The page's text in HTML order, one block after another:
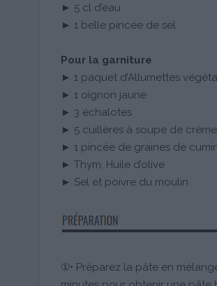
► 5 cl d’eau
► 1 belle pincée de sel
Pour la garniture
► 1 paquet d’Allumettes
► 1 oignon jaune
► 3 échalotes
► 5 cuillères à soupe de
► 1 pincée de graines de
► Thym, Huile d’olive
► Sel et poivre du moulin
①• Préparez la pâte en